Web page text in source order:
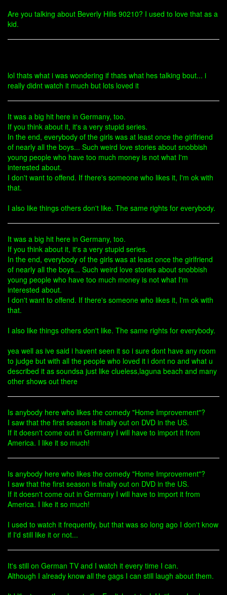
Are you talking about Beverly Hills 90210? I used to love that as a
kid.
lol thats what i was wondering if thats what hes talking bout... i
really didnt watch it much but lots loved it
It was a big hit here in Germany, too.
If you think about it, it's a very stupid series.
In the end, everybody of the girls was at least once the girlfriend
of nearly all the boys... Such weird love stories about snobbish
young people who have too much money is not what I'm
interested about.
I don't want to offend. If there's someone who likes it, I'm ok with
that.
I also like things others don't like. The same rights for everybody.
It was a big hit here in Germany, too.
If you think about it, it's a very stupid series.
In the end, everybody of the girls was at least once the girlfriend
of nearly all the boys... Such weird love stories about snobbish
young people who have too much money is not what I'm
interested about.
I don't want to offend. If there's someone who likes it, I'm ok with
that.
I also like things others don't like. The same rights for everybody.
yea well as ive said i havent seen it so i sure dont have any room
to judge but with all the people who loved it i dont no and what u
described it as soundsa just like clueless,laguna beach and many
other shows out there
Is anybody here who likes the comedy "Home Improvement"?
I saw that the first season is finally out on DVD in the US.
If it doesn't come out in Germany I will have to import it from
America. I like it so much!
Is anybody here who likes the comedy "Home Improvement"?
I saw that the first season is finally out on DVD in the US.
If it doesn't come out in Germany I will have to import it from
America. I like it so much!
I used to watch it frequently, but that was so long ago I don't know
if I'd still like it or not...
It's still on German TV and I watch it every time I can.
Although I already know all the gags I can still laugh about them.